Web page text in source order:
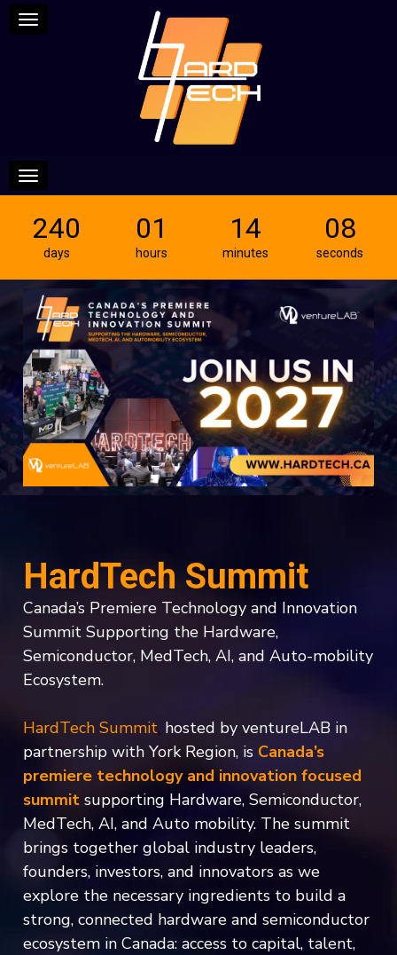
Toggle navigation
Toggle navigation
240
days
01
hours
14
minutes
07
seconds
HardTech Summit
Canada’s Premiere Technology and Innovation
Summit Supporting the Hardware,
Semiconductor, MedTech, AI, and Auto-mobility
Ecosystem.
HardTech Summit, hosted by ventureLAB in
partnership with York Region, is Canada’s
premiere technology and innovation focused
summit supporting Hardware, Semiconductor,
MedTech, AI, and Auto mobility. The summit
brings together global industry leaders,
founders, investors, and innovators as we
explore the necessary ingredients to build a
strong, connected hardware and semiconductor
ecosystem in Canada: access to capital, talent,